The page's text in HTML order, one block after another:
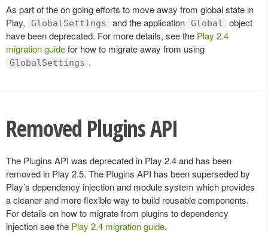
As part of the on going efforts to move away from global state in
Play,
GlobalSettings and the application Global
object
have been deprecated. For more details, see the Play 2.4
migration guidefor how to migrate away from using
GlobalSettings .
Removed Plugins API
The Plugins API was deprecated in Play 2.4 and has been
removed in Play 2.5. The Plugins API has been superseded by
Play’s dependency injection and module system which provides
a cleaner and more flexible way to build reusable components.
For details on how to migrate from plugins to dependency
injection see the Play 2.4 migration guide.